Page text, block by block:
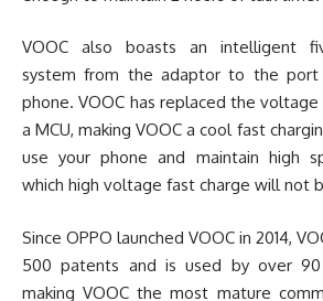
VOOC also boasts an intelligent
system from the adaptor to the
phone. VOOC has replaced the
a MCU, making VOOC a cool fast
use your phone and maintain high
which high voltage fast charge will not
Since OPPO launched VOOC in 2014,
500 patents and is used by over 90
making VOOC the most mature